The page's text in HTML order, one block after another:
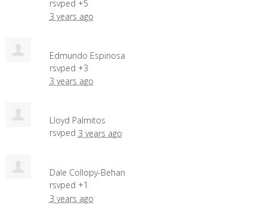
rsvped +5
3 years ago
Edmundo Espinosa
rsvped +3
3 years ago
Lloyd Palmitos
rsvped 3 years ago
Dale Collopy-Behan
rsvped +1
3 years ago